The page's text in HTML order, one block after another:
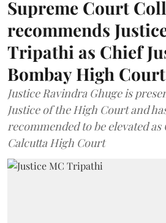
Supreme Court
recommends
Tripathi as Chief
Bombay High Court
Justice Ravindra Ghuge is
Justice of the High Court and
recommended to be elevated as
Calcutta High Court